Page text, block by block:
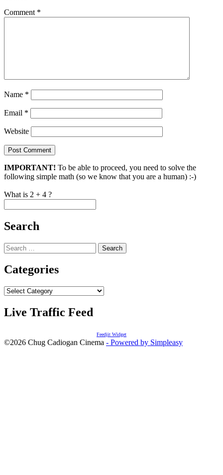
Comment *
Name *
Email *
Website
IMPORTANT! To be able to proceed, you need to solve the
following simple math (so we know that you are a human) :-)
What is 2 + 4 ?
Search
Search
for:
Categories
Categories
Live Traffic Feed
Feedjit Widget
©2026 Chug Cadiogan Cinema - Powered by Simpleasy